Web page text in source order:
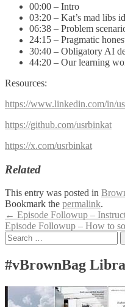
00:00 – Intro
03:20 – Kat’s mad libs
06:38 – Problem
24:15 – Pragmatic
30:40 – Obligatory AI
44:20 – Our learning
Resources:
https://www.linkedin.com/in/
https://github.com/usrbinkat
https://x.com/usrbinkat
Related
This entry was posted in
Bookmark the permalink.
Post
navigation
← Episode Followup –
Episode Followup – How to
Search
for:
#vBrownBag